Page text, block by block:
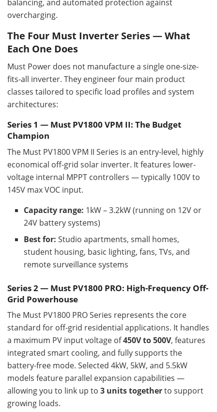
balancing, and automated protection against
overcharging.
The Four Must Inverter Series — What
Each One Does
Must Power does not manufacture a single one-size-
fits-all inverter. They engineer four main product
classes tailored to specific load profiles and system
architectures:
Series 1 — Must PV1800 VPM II: The Budget
Champion
The Must PV1800 VPM II Series is an entry-level, highly
economical off-grid solar inverter. It features lower-
voltage internal MPPT controllers — typically 100V to
145V max VOC input.
Capacity range: 1kW – 3.2kW (running on 12V or
24V battery systems)
Best for: Studio apartments, small homes,
student housing, basic lighting, fans, TVs, and
remote surveillance systems
Series 2 — Must PV1800 PRO: High-Frequency Off-
Grid Powerhouse
The Must PV1800 PRO Series represents the core
standard for off-grid residential applications. It handles
a maximum PV input voltage of450V to 500V, features
integrated smart cooling, and fully supports the
battery-free mode. Selected 4kW, 5kW, and 5.5kW
models feature parallel expansion capabilities —
allowing you to link up to 3 units togetherto support
growing loads.